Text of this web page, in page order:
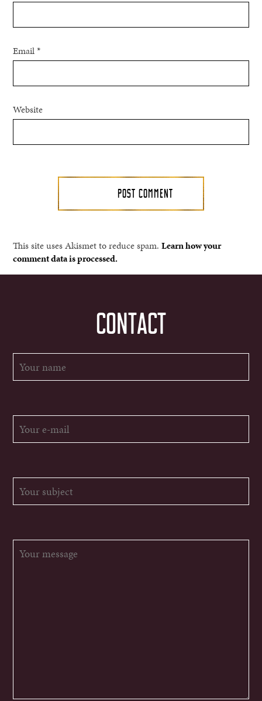
Email*
Website
This site uses Akismet to reduce spam.Learn how your
comment data is processed.
CONTACT